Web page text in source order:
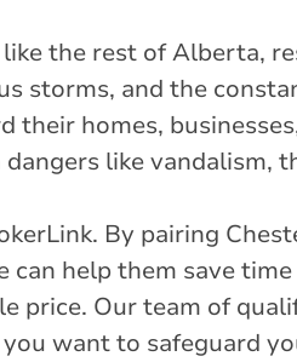
Services:
14 McRae
587-560-2000
the rest of Alberta,
storms, and the
their homes,
dangers like vandalism,
By pairing
can help them save
price. Our team of
want to safeguard